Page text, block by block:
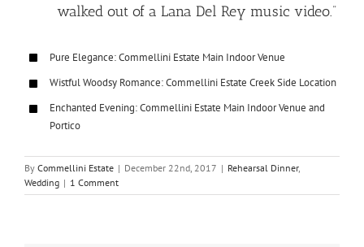
walked out of a Lana Del Rey music video.”
Pure Elegance: Commellini Estate Main Indoor Venue
Wistful Woodsy Romance: Commellini Estate Creek Side Location
Enchanted Evening: Commellini Estate Main Indoor Venue and
Portico
By Commellini Estate | December 22nd, 2017 | Rehearsal Dinner,
Wedding | 1 Comment